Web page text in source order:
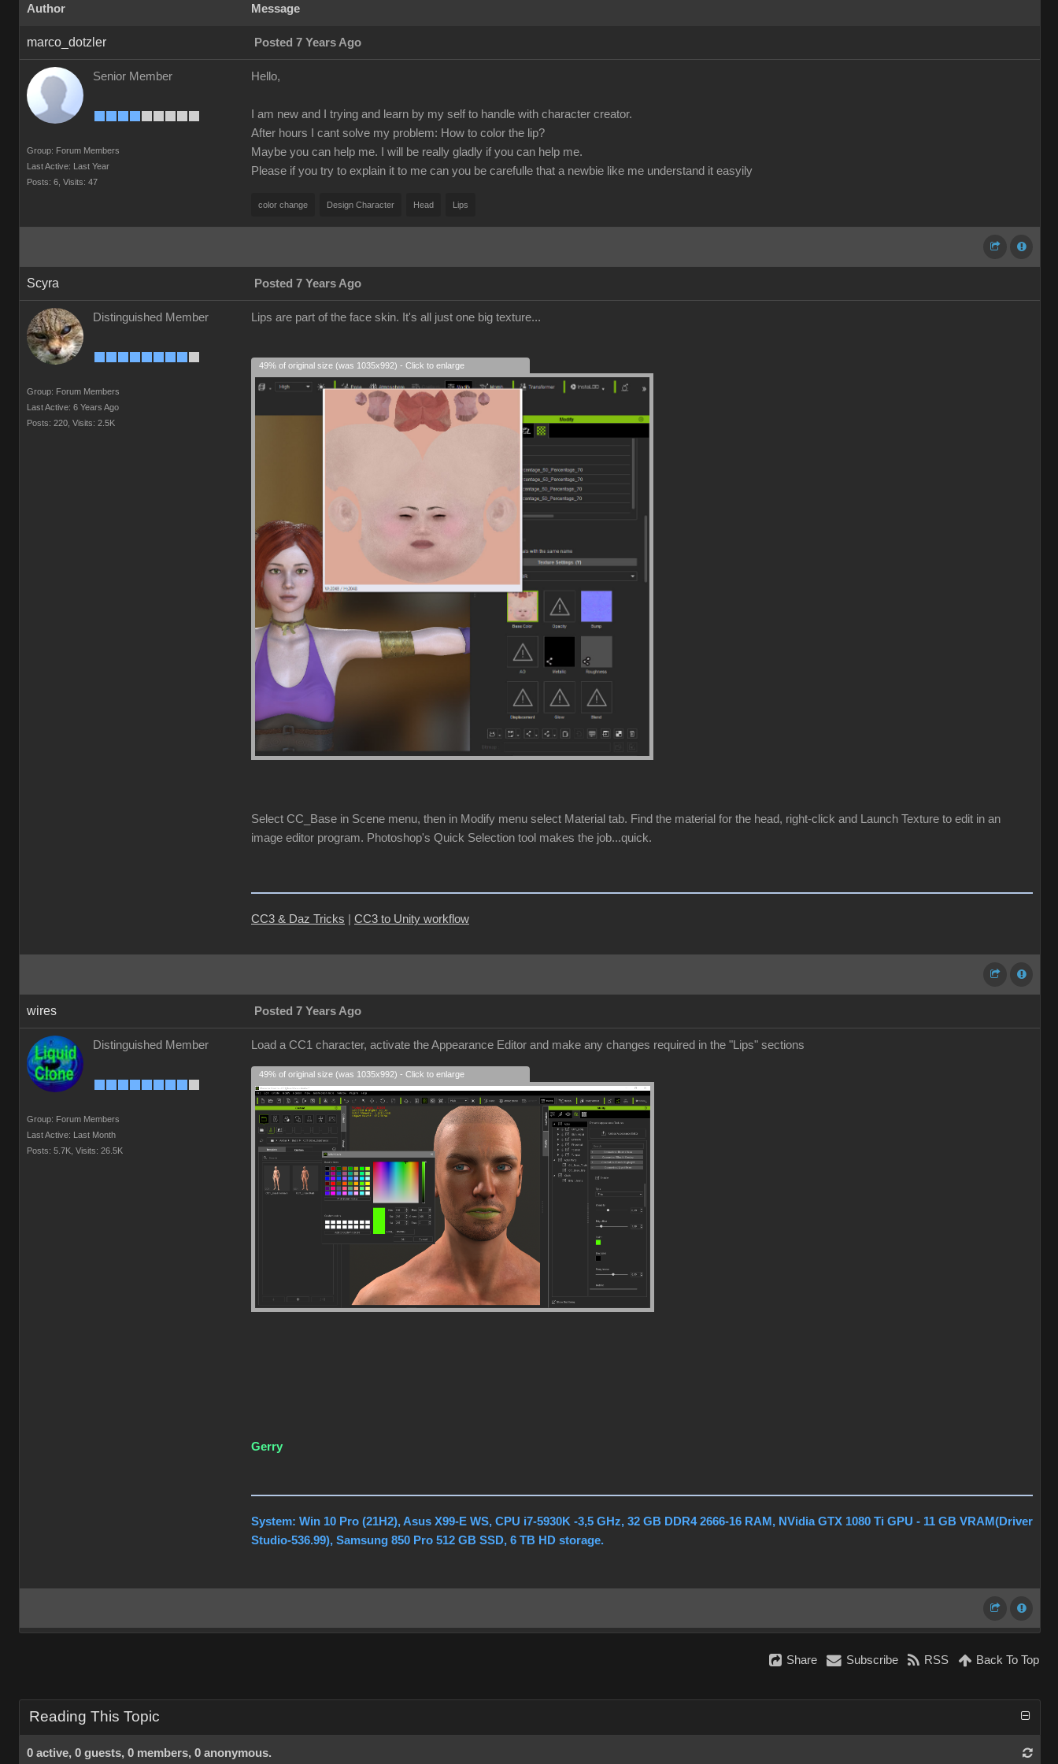
Author Message
marco_dotzler Posted 7 Years Ago
Senior Member
Group: Forum Members
Last Active: Last Year
Posts: 6, Visits: 47
Hello,
I am new and I trying and learn by my self to handle with character creator.
After hours I cant solve my problem: How to color the lip?
Maybe you can help me. I will be really gladly if you can help me.
Please if you try to explain it to me can you be carefulle that a newbie like me understand it easyily
color change Design Character Head Lips
Scyra Posted 7 Years Ago
Distinguished Member
Group: Forum Members
Last Active: 6 Years Ago
Posts: 220, Visits: 2.5K
Lips are part of the face skin. It's all just one big texture...
49% of original size (was 1035x992) - Click to enlarge
Select CC_Base in Scene menu, then in Modify menu select Material tab. Find the material for the head, right-click and Launch Texture to edit in an
image editor program. Photoshop's Quick Selection tool makes the job...quick.
CC3 & Daz Tricks CC3 to Unity workflow
wires Posted 7 Years Ago
Distinguished Member
Group: Forum Members
Last Active: Last Month
Posts: 5.7K, Visits: 26.5K
Load a CC1 character, activate the Appearance Editor and make any changes required in the "Lips" sections
49% of original size (was 1035x992) - Click to enlarge
Gerry
System: Win 10 Pro (21H2), Asus X99-E WS, CPU i7-5930K -3,5 GHz, 32 GB DDR4 2666-16 RAM, NVidia GTX 1080 Ti GPU - 11 GB VRAM(Driver
Studio-536.99), Samsung 850 Pro 512 GB SSD, 6 TB HD storage.
Share Subscribe RSS Back To Top
Reading This Topic
0 active, 0 guests, 0 members, 0 anonymous.